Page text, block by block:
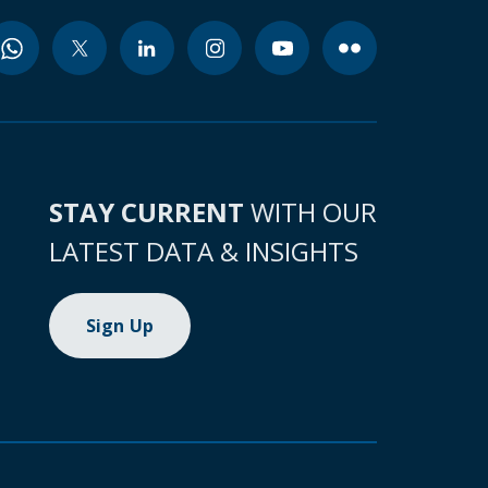
STAY CURRENT WITH OUR
LATEST DATA & INSIGHTS
Sign Up